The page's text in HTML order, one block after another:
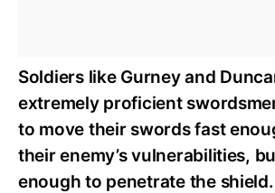
Soldiers like Gurney and
extremely proficient
to move their swords fast
their enemy’s vulnerabilities,
enough to penetrate the shield.